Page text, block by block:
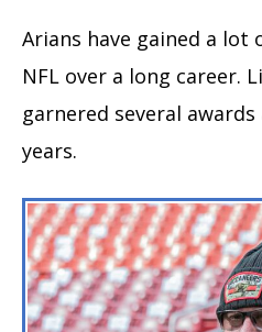
Arians have gained a
NFL over a long career.
garnered several
years.